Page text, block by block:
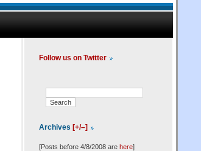
Follow us on Twitter
Archives [+/–]
[Posts before 4/8/2008 are here]